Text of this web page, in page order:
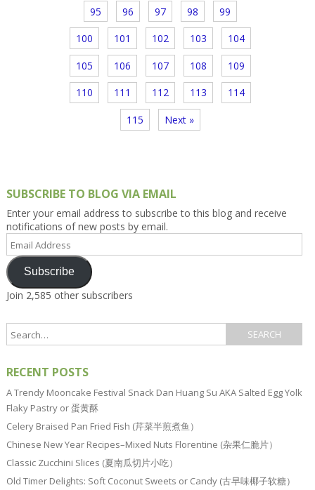
95 96 97 98 99
100 101 102 103 104
105 106 107 108 109
110 111 112 113 114
115 Next »
SUBSCRIBE TO BLOG VIA EMAIL
Enter your email address to subscribe to this blog and receive
notifications of new posts by email.
Address
Subscribe
Join 2,585 other subscribers
RECENT POSTS
A Trendy Mooncake Festival Snack Dan Huang Su AKA Salted Egg Yolk
Flaky Pastry or 蛋黄酥
Celery Braised Pan Fried Fish (芹菜半煎煮鱼）
Chinese New Year Recipes–Mixed Nuts Florentine (杂果仁脆片）
Classic Zucchini Slices (夏南瓜切片小吃）
Old Timer Delights: Soft Coconut Sweets or Candy (古早味椰子软糖）